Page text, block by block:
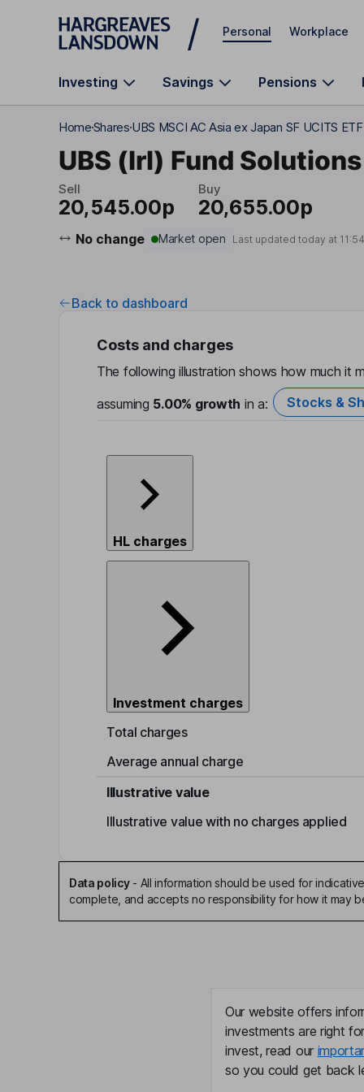
Skip to main content
Personal Workplace
Investing Savings Pensions
HomeSharesUBS MSCI AC Asia ex Japan SF UCITS
UBS (Irl) Fund
Sell
20,545.00p
Buy
20,655.00p
No change Market open Last updated today at
Back to dashboard
Costs and charges
The following illustration shows how much it
assuming 5.00% growth in a: Stocks &
HL charges
Investment charges
Total charges
Average annual charge
Illustrative value
Illustrative value with no charges applied
Data policy- All information should be used for
complete, and accepts no responsibility for how it may
Our website offers
investments are right
invest, read our
so you could get back